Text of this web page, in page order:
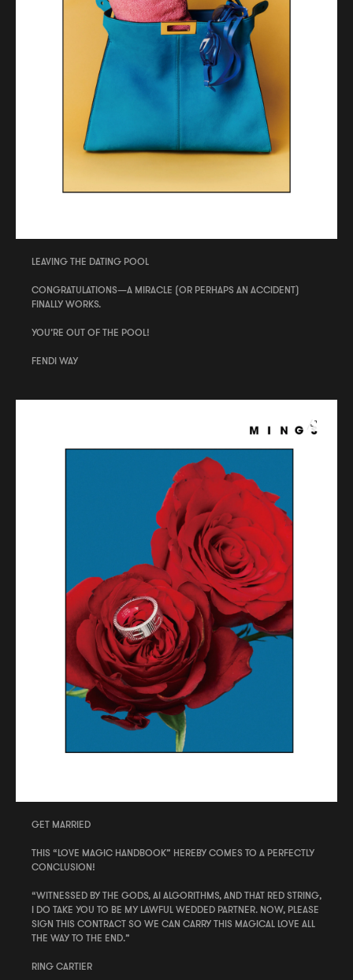
LEAVING THE DATING POOL
CONGRATULATIONS—A MIRACLE (OR PERHAPS AN ACCIDENT)
FINALLY WORKS.
YOU’RE OUT OF THE POOL!
FENDI WAY
GET MARRIED
THIS “LOVE MAGIC HANDBOOK” HEREBY COMES TO A PERFECTLY
CONCLUSION!
“WITNESSED BY THE GODS, AI ALGORITHMS, AND THAT RED STRING,
I DO TAKE YOU TO BE MY LAWFUL WEDDED PARTNER. NOW, PLEASE
SIGN THIS CONTRACT SO WE CAN CARRY THIS MAGICAL LOVE ALL
THE WAY TO THE END.”
RING CARTIER